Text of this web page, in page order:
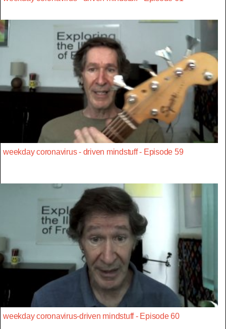
weekday coronavirus - driven mindstuff - Episode 59
weekday coronavirus-driven mindstuff - Episode 60